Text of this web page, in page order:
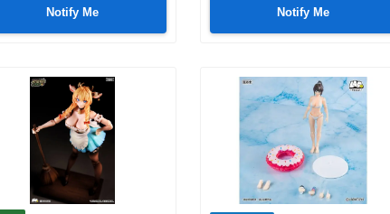
Notify Me Notify Me